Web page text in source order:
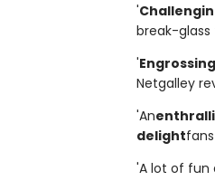
'
break-glass
'Engrossing
Netgalley
'An
delight
'A lot of fun